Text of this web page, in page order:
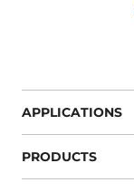
APPLICATIONS
PRODUCTS